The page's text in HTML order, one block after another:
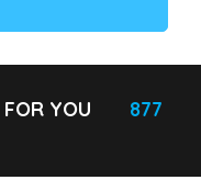
YOU
877